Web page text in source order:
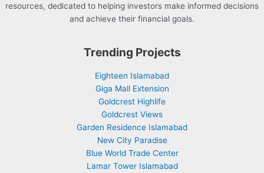
resources, dedicated to helping investors make informed decisions
and achieve their financial goals.
Trending Projects
Eighteen Islamabad
Giga Mall Extension
Goldcrest Highlife
Goldcrest Views
Garden Residence Islamabad
New City Paradise
Blue World Trade Center
Lamar Tower Islamabad